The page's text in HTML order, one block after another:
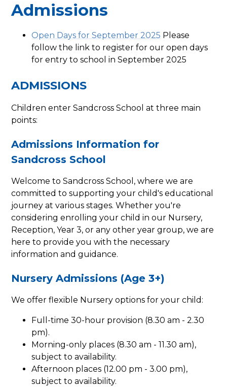
Admissions
Open Days for September 2025 Please
follow the link to register for our open days
for entry to school in September 2025
ADMISSIONS
Children enter Sandcross School at three main
points:
Admissions Information for
Sandcross School
Welcome to Sandcross School, where we are
committed to supporting your child's educational
journey at various stages. Whether you're
considering enrolling your child in our Nursery,
Reception, Year 3, or any other year group, we are
here to provide you with the necessary
information and guidance.
Nursery Admissions (Age 3+)
We offer flexible Nursery options for your child:
Full-time 30-hour provision (8.30 am - 2.30
pm).
Morning-only places (8.30 am - 11.30 am),
subject to availability.
Afternoon places (12.00 pm - 3.00 pm),
subject to availability.